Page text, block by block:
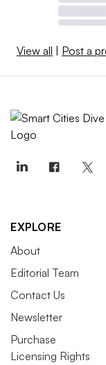
View all Post a
EXPLORE
About
Editorial Team
Contact Us
Newsletter
Purchase
Licensing Rights